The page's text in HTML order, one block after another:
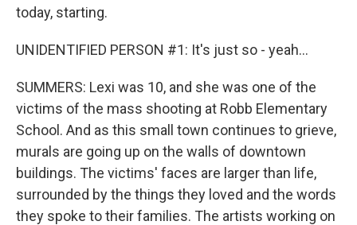
today, starting.
UNIDENTIFIED PERSON #1: It's just so - yeah...
SUMMERS: Lexi was 10, and she was one of the
victims of the mass shooting at Robb Elementary
School. And as this small town continues to grieve,
murals are going up on the walls of downtown
buildings. The victims' faces are larger than life,
surrounded by the things they loved and the words
they spoke to their families. The artists working on